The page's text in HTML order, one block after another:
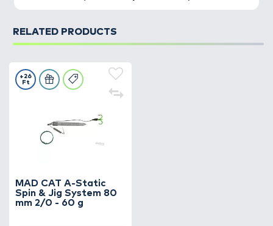
RELATED PRODUCTS
MAD CAT A-Static
Spin & Jig System 80
mm 2/0 - 60 g
+26
Ft